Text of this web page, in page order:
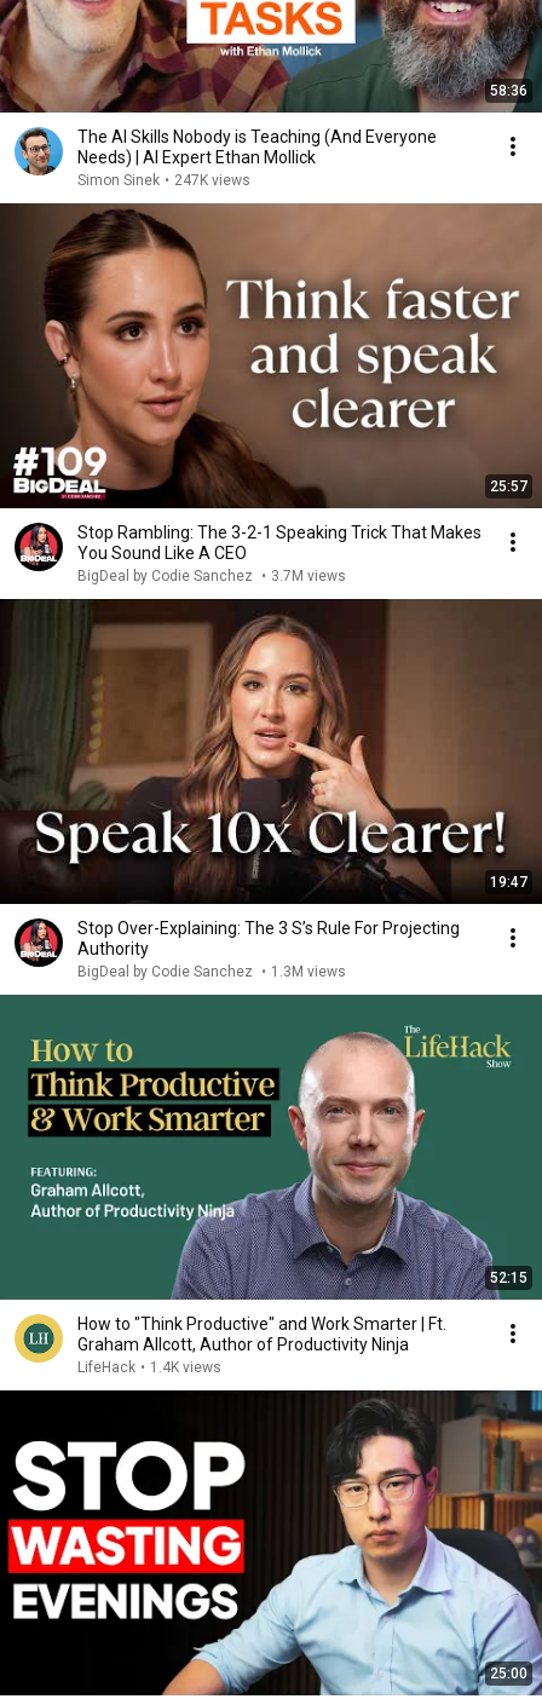
58:36
The AI Skills Nobody is Teaching (And Everyone
Needs) | AI Expert Ethan Mollick
Simon Sinek • 247K views
25:57
Stop Rambling: The 3-2-1 Speaking Trick That Makes
You Sound Like A CEO
BigDeal by Codie Sanchez • 3.7M views
19:47
Stop Over-Explaining: The 3 S’s Rule For Projecting
Authority
BigDeal by Codie Sanchez • 1.3M views
52:15
How to "Think Productive" and Work Smarter | Ft.
Graham Allcott, Author of Productivity Ninja
LifeHack • 1.4K views
25:00